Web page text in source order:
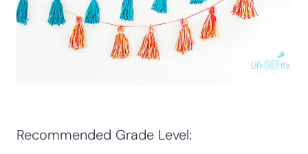
Recommended Grade Level: